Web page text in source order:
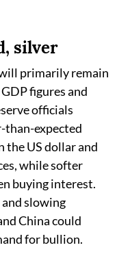
silver
primarily remain
figures and
officials
than-expected
the US dollar and
while softer
buying interest.
slowing
China could
for bullion.